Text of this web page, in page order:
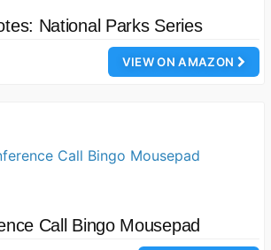
National Parks Series
VIEW ON AMAZON
Call Bingo Mousepad